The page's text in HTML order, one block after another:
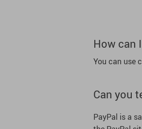
Sweatshirts
Tanks
For Men
How can
You can use
Can you
PayPal is a